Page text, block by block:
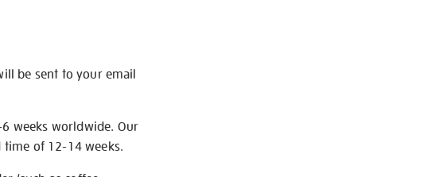
be sent to your email
weeks worldwide. Our
of 12-14 weeks.